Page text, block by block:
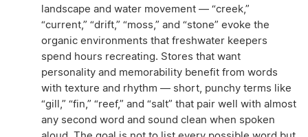
landscape and water movement — “creek,”
“current,” “drift,” “moss,” and “stone” evoke the
organic environments that freshwater keepers
spend hours recreating. Stores that want
personality and memorability benefit from words
with texture and rhythm — short, punchy terms like
“gill,” “fin,” “reef,” and “salt” that pair well with almost
any second word and sound clean when spoken